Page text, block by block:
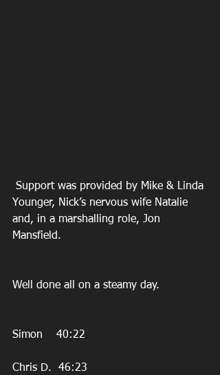
Younger, Nick’s nervous wife Natalie
and, in a marshalling role, Jon
Mansfield.
Well done all on a steamy day.
Simon    40:22
Chris D.  46:23